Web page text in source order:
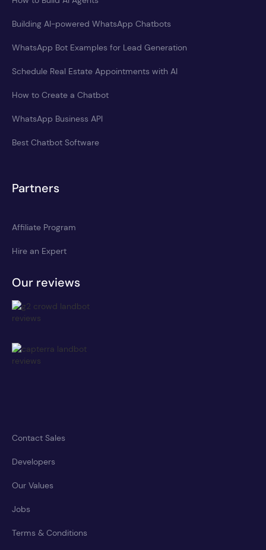
Building AI-powered WhatsApp Chatbots
WhatsApp Bot Examples for Lead Generation
Schedule Real Estate Appointments with AI
How to Create a Chatbot
WhatsApp Business API
Best Chatbot Software
Partners
Affiliate Program
Hire an Expert
Our reviews
Contact Sales
Developers
Our Values
Jobs
Terms & Conditions